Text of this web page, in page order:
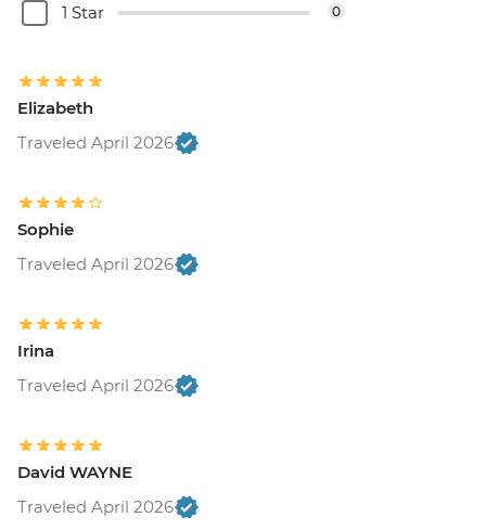
1 Star 0
Elizabeth
Traveled April 2026
Sophie
Traveled April 2026
Irina
Traveled April 2026
David WAYNE
Traveled April 2026